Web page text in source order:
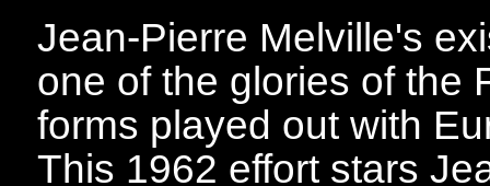
Jean-Pierre Melville's
one of the glories of the
forms played out with
This 1962 effort stars